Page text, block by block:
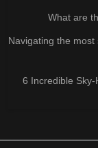
What are
Navigating the
6 Incredible Sky-